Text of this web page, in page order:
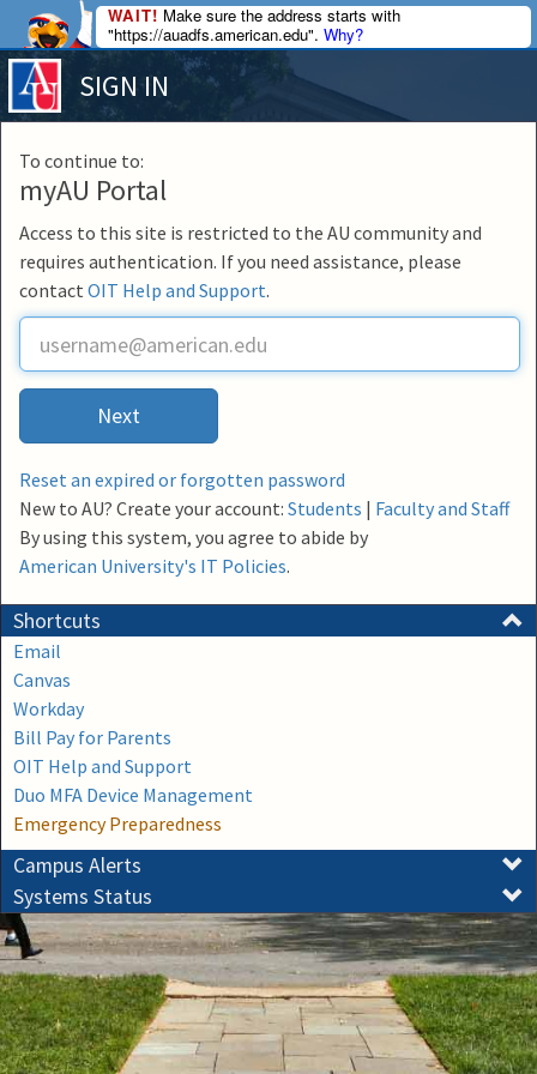
SIGN IN
To continue to:
myAU Portal
Access to this site is restricted to the AU community and
requires authentication. If you need assistance, please
contact OIT Help and Support.
U
e
r
a
m
e
Next
Reset an expired or forgotten password
New to AU? Create your account: Students | Faculty and Staff
By using this system, you agree to abide by
American University's IT Policies.
Shortcuts
Email
Canvas
Workday
Bill Pay for Parents
OIT Help and Support
Duo MFA Device Management
Emergency Preparedness
Campus Alerts
Systems Status
WAIT! Make sure the address starts with
"https://auadfs.american.edu". Why?